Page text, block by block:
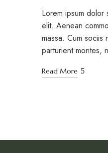
Lorem ipsum
elit. Aenean
massa. Cum sociis
parturient montes,
Read More